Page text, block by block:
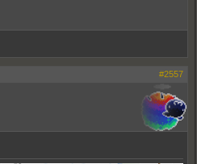
#2557